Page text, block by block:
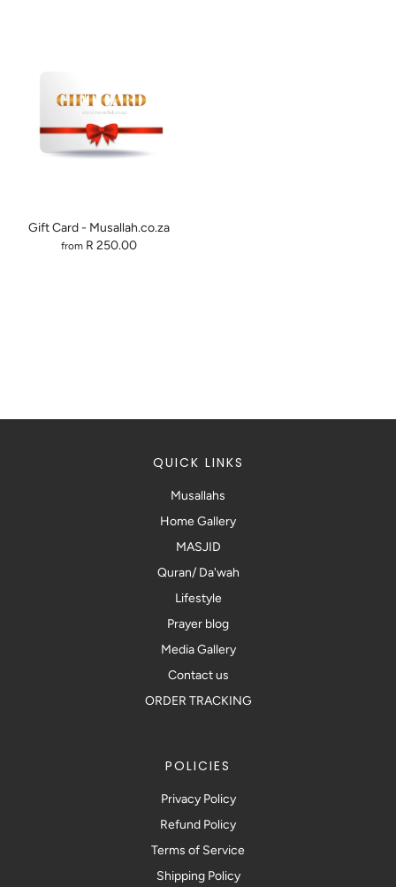
Gift Card - Musallah.co.za
from R 250.00
QUICK LINKS
Musallahs
Home Gallery
MASJID
Quran/ Da'wah
Lifestyle
Prayer blog
Media Gallery
Contact us
ORDER TRACKING
POLICIES
Privacy Policy
Refund Policy
Terms of Service
Shipping Policy